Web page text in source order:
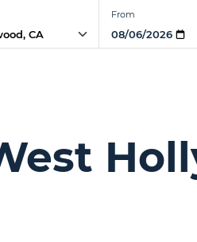
From